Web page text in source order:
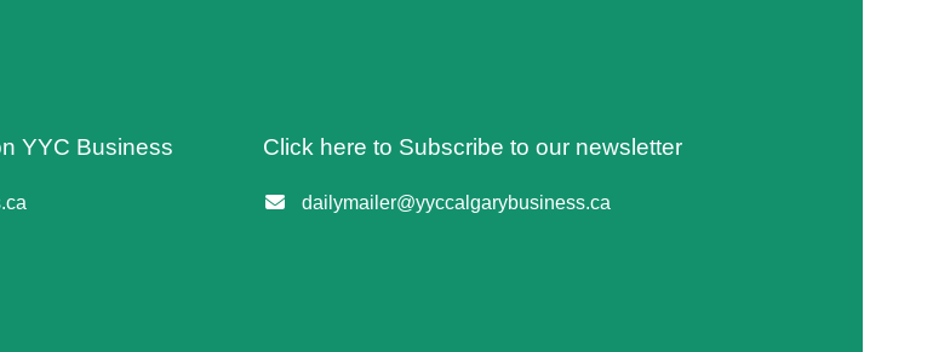
YYC Business Click here to Subscribe to our newsletter
dailymailer@yyccalgarybusiness.ca